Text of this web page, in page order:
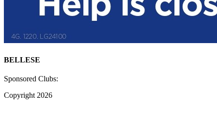
BELLESE
Sponsored Clubs:
Copyright 2026